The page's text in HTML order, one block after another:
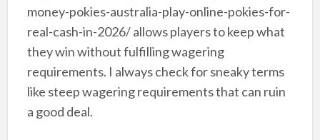
money-pokies-australia-play-online-pokies-for-
real-cash-in-2026/ allows players to keep what
they win without fulfilling wagering
requirements. I always check for sneaky terms
like steep wagering requirements that can ruin
a good deal.